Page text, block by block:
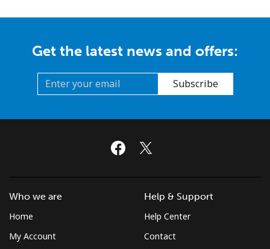
Get the latest news and offers:
Subscribe
Who we are
Home
My Account
Help & Support
Help Center
Contact